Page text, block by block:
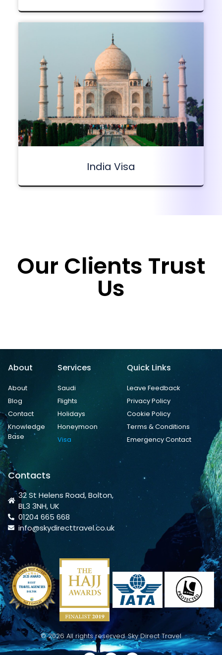
India Visa
Our Clients Trust
Us
About
About
Blog
Contact
Knowledge
Base
Services
Saudi
Flights
Holidays
Honeymoon
Visa
Quick Links
Leave Feedback
Privacy Policy
Cookie Policy
Terms & Conditions
Emergency Contact
Contacts
32 St Helens Road, Bolton,
BL3 3NH, UK
01204 665 668
info@skydirecttravel.co.uk
© 2026 All rights reserved. Sky Direct Travel